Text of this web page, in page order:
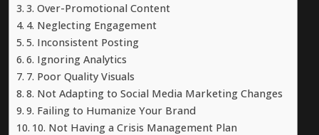
3. Over-Promotional Content
4. Neglecting Engagement
5. Inconsistent Posting
6. Ignoring Analytics
7. Poor Quality Visuals
8. Not Adapting to Social Media Marketing Changes
9. Failing to Humanize Your Brand
10. Not Having a Crisis Management Plan